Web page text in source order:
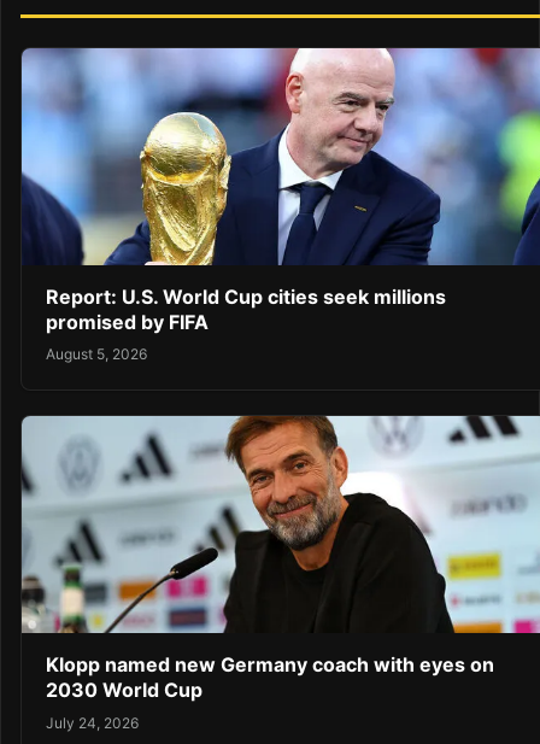
Report: U.S. World Cup cities seek millions
promised by FIFA
August 5, 2026
Klopp named new Germany coach with eyes on
2030 World Cup
July 24, 2026